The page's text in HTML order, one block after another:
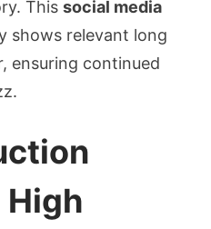
This social media
shows relevant long
ensuring continued
High